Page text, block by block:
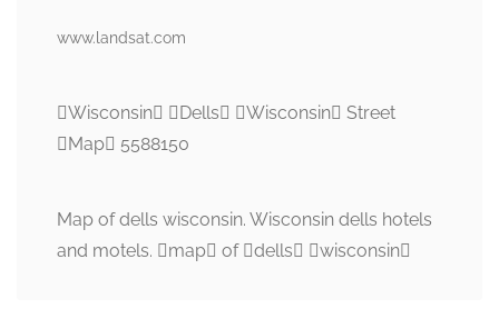
www.landsat.com
Wisconsin Dells Wisconsin Street
Map 5588150
Map of dells wisconsin. Wisconsin dells hotels
and motels. map of dells wisconsin